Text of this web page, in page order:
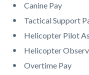
Canine Pay
Tactical Support
Helicopter Pilot
Helicopter
Overtime Pay